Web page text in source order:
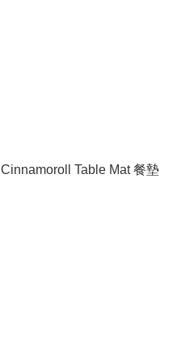
Cinnamoroll Table Mat 餐墊